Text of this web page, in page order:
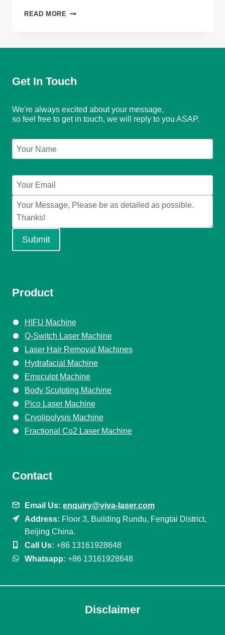
READ MORE GOLD
Get In Touch
We're always excited about your message,
so feel free to get in touch, we will reply to you ASAP.
Submit
Product
HIFU Machine
Q-Switch Laser Machine
Laser Hair Removal Machines
Hydrafacial Machine
Emsculpt Machine
Body Sculpting Machine
Pico Laser Machine
Cryolipolysis Machine
Fractional Co2 Laser Machine
Contact
Email Us: enquiry@viva-laser.com
Address: Floor 3, Building Rundu, Fengtai District,
Beijing China.
Call Us: +86 13161928648
Whatsapp: +86 13161928648
Disclaimer